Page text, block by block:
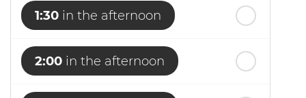
1:30 in the afternoon
2:00 in the afternoon